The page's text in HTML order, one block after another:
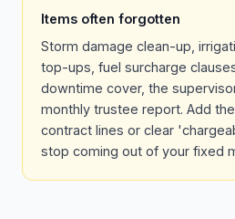
Items often forgotten
Storm damage clean-up,
top-ups, fuel surcharge
downtime cover, the
monthly trustee report. Add
contract lines or clear
stop coming out of your fixed